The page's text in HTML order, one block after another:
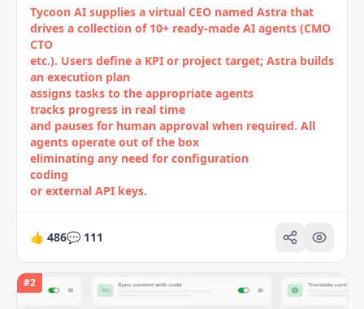
Tycoon AI supplies a virtual CEO named Astra that
drives a collection of 10+ ready‑made AI agents (CMO
CTO
etc.). Users define a KPI or project target; Astra builds
an execution plan
assigns tasks to the appropriate agents
tracks progress in real time
and pauses for human approval when required. All
agents operate out of the box
eliminating any need for configuration
coding
or external API keys.
👍 486💬 111
#2